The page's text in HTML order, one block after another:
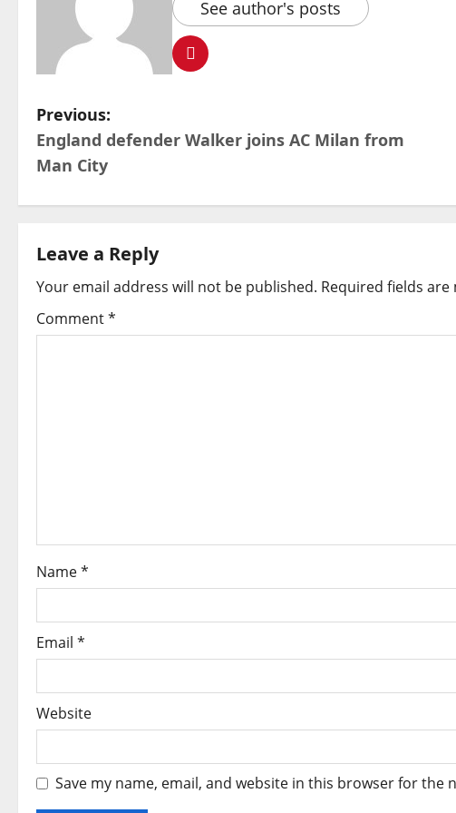
See author's posts
P
o
s
n
a
v
i
o
n
Previous:
England defender Walker joins AC Milan from
Man City
Leave a Reply
Your email address will not be published. Required fields are
Comment*
Name*
Email *
Website
Save my name, email, and website in this browser for the